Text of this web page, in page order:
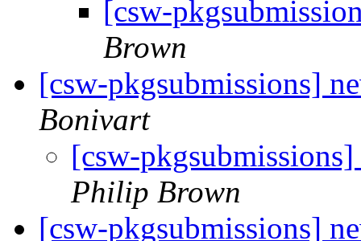
[csw-
Brown
[csw-pkgsubmissions]
Bonivart
[csw-
Philip Brown
[csw-pkgsubmissions]